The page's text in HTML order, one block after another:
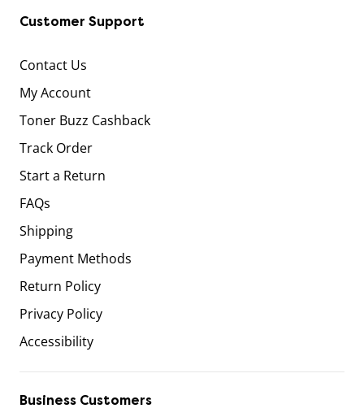
Customer Support
Contact Us
My Account
Toner Buzz Cashback
Track Order
Start a Return
FAQs
Shipping
Payment Methods
Return Policy
Privacy Policy
Accessibility
Business Customers